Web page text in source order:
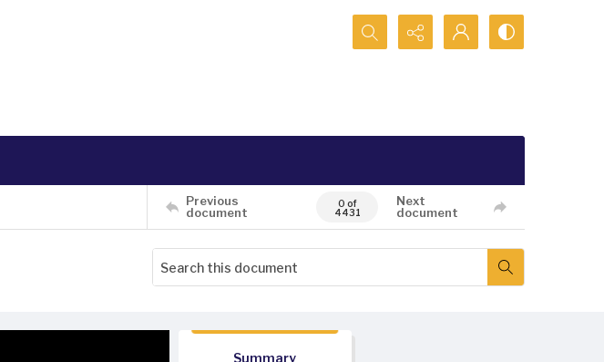
Search...
Previous
document
0 of
4431
Next
document
Summary